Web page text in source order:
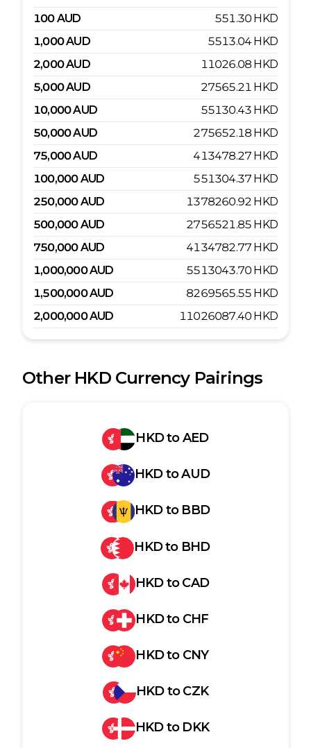
100AUD 551.30 HKD
1,000AUD 5513.04 HKD
2,000AUD 11026.08 HKD
5,000AUD 27565.21 HKD
10,000AUD 55130.43 HKD
50,000AUD 275652.18 HKD
75,000AUD 413478.27 HKD
100,000AUD 551304.37 HKD
250,000AUD 1378260.92 HKD
500,000AUD 2756521.85 HKD
750,000AUD 4134782.77 HKD
1,000,000AUD 5513043.70 HKD
1,500,000AUD 8269565.55 HKD
2,000,000AUD 11026087.40 HKD
Other HKDCurrency Pairings
HKDtoAED
HKDtoAUD
HKDto BBD
HKDto BHD
HKDtoCAD
HKDto CHF
HKDto CNY
HKDtoCZK
HKDto DKK